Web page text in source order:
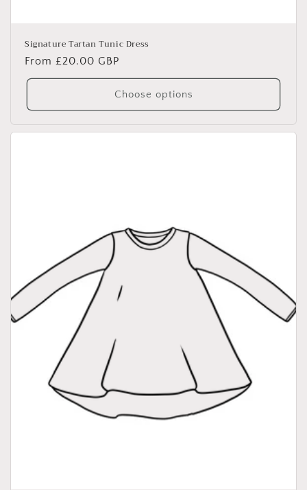
Signature Tartan Tunic Dress
Regular
price
From £20.00 GBP
Choose options